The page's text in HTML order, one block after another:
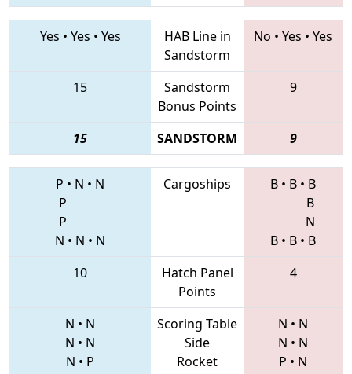
Yes • Yes • Yes
HAB Line in
Sandstorm
No • Yes • Yes
15
Sandstorm
Bonus Points
9
15 SANDSTORM 9
P • N • N
P
P
N • N • N
Cargoships B • B • B
B
N
B • B • B
10
Hatch Panel
Points
4
N • N
N • N
N • P
Scoring Table
Side
Rocket
N • N
N • N
P • N